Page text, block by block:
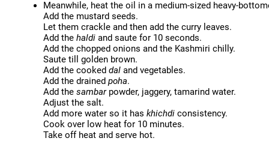
Meanwhile, heat the oil in a medium-sized heavy-
Add the mustard seeds.
Let them crackle and then add the curry leaves.
Add the haldi and saute for 10 seconds.
Add the chopped onions and the Kashmiri chilly.
Saute till golden brown.
Add the cooked dal and vegetables.
Add the drained poha.
Add the sambarpowder, jaggery, tamarind water.
Adjust the salt.
Add more water so it has khichdi consistency.
Cook over low heat for 10 minutes.
Take off heat and serve hot.